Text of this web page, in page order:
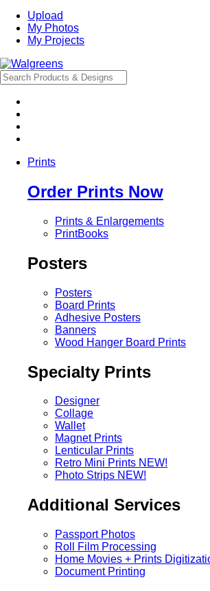
Upload
My Photos
My Projects
Prints
Order Prints Now
Prints & Enlargements
PrintBooks
Posters
Posters
Board Prints
Adhesive Posters
Banners
Wood Hanger Board Prints
Specialty Prints
Designer
Collage
Wallet
Magnet Prints
Lenticular Prints
Retro Mini Prints NEW!
Photo Strips NEW!
Additional Services
Passport Photos
Roll Film Processing
Home Movies + Prints
Document Printing